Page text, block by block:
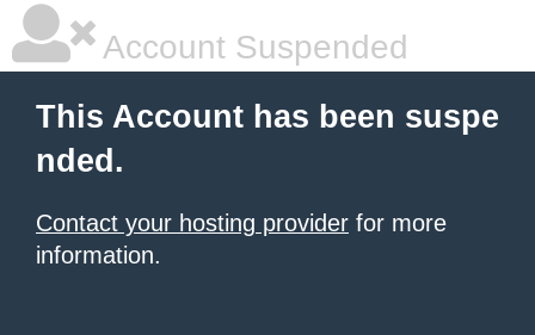
Account Suspended
This Account has been suspe
nded.
Contact your hosting provider for more
information.